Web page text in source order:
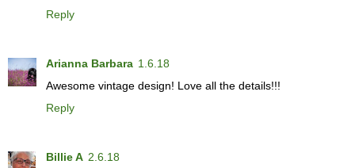
Reply
Arianna Barbara 1.6.18
Awesome vintage design! Love all the details!!!
Reply
Billie A 2.6.18